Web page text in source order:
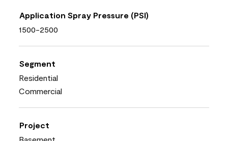
Application Spray Pressure (PSI)
1500-2500
Segment
Residential
Commercial
Project
Basement